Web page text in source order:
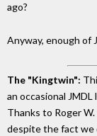
ago?
Anyway, enough of
The "Kingtwin":
an occasional
Thanks to Roger
despite the fact we